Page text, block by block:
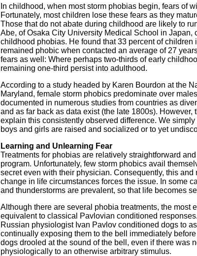
In childhood, when most storm phobias begin, fears of
Fortunately, most children lose these fears as they
Those that do not abate during childhood are likely to
Abe, of Osaka City University Medical School in
childhood phobias. He found that 33 percent of
remained phobic when contacted an average of 27
fears as well: Where perhaps two-thirds of early
remaining one-third persist into adulthood.
According to a study headed by Karen Bourdon at the
Maryland, female storm phobics predominate over
documented in numerous studies from countries as
and as far back as data exist (the late 1800s).
explain this consistently observed difference. We
boys and girls are raised and socialized or to yet
Learning and Unlearning Fear
Treatments for phobias are relatively straightforward
program. Unfortunately, few storm phobics avail
secret even with their physician. Consequently, this
change in life circumstances forces the issue. In some
and thunderstorms are prevalent, so that life becomes
Although there are several phobia treatments, the most
equivalent to classical Pavlovian conditioned
Russian physiologist Ivan Pavlov conditioned dogs to
continually exposing them to the bell immediately
dogs drooled at the sound of the bell, even if there was
physiologically to an otherwise arbitrary stimulus.